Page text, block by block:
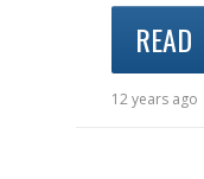
12 years ago